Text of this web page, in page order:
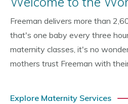
Freeman delivers more than
that's one baby every three
maternity classes, it's no
mothers trust Freeman with
Explore Maternity Services